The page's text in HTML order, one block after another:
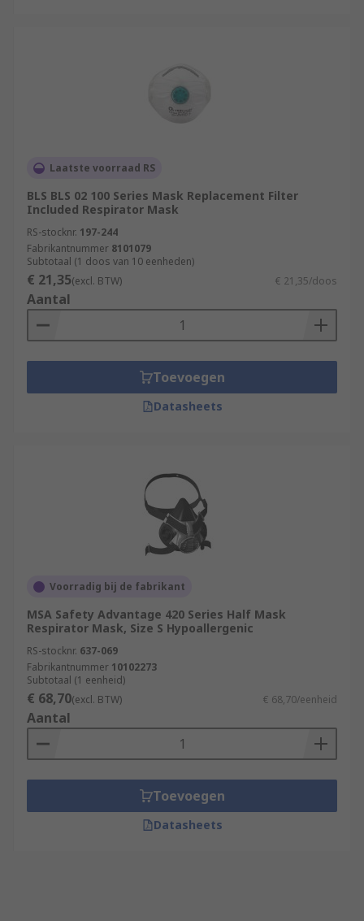
Laatste voorraad RS
BLS BLS 02 100 Series Mask Replacement Filter
Included Respirator Mask
RS-stocknr. 197-244
Fabrikantnummer 8101079
Subtotaal (1 doos van 10 eenheden)
€ 21,35(excl. BTW) € 21,35/doos
Aantal
Toevoegen
Datasheets
Voorradig bij de fabrikant
MSA Safety Advantage 420 Series Half Mask
Respirator Mask, Size S Hypoallergenic
RS-stocknr. 637-069
Fabrikantnummer 10102273
Subtotaal (1 eenheid)
€ 68,70(excl. BTW) € 68,70/eenheid
Aantal
Toevoegen
Datasheets